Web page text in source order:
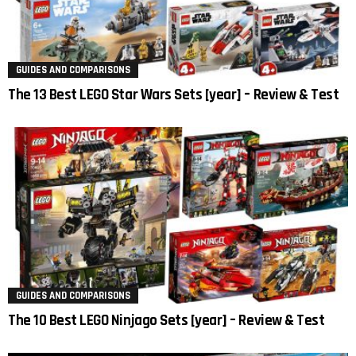
GUIDES AND COMPARISONS
The 13 Best LEGO Star Wars Sets [year] – Review & Test
GUIDES AND COMPARISONS
The 10 Best LEGO Ninjago Sets [year] – Review & Test